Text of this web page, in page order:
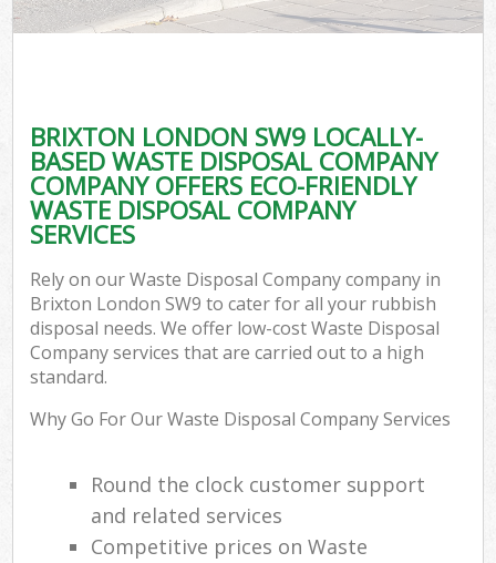
BRIXTON LONDON SW9 LOCALLY-
BASED WASTE DISPOSAL COMPANY
COMPANY OFFERS ECO-FRIENDLY
WASTE DISPOSAL COMPANY
SERVICES
Rely on our Waste Disposal Company company in
Brixton London SW9 to cater for all your rubbish
disposal needs. We offer low-cost Waste Disposal
Company services that are carried out to a high
standard.
Why Go For Our Waste Disposal Company Services
Round the clock customer support
and related services
Competitive prices on Waste